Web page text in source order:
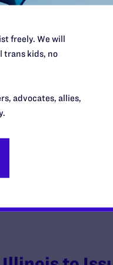
Pentagon
18, 2019
freely. We will
trans kids, no
advocates, allies,